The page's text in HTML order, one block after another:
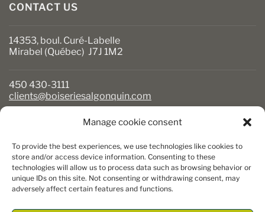
Manage cookie consent
To provide the best experiences, we use technologies like cookies to
store and/or access device information. Consenting to these
technologies will allow us to process data such as browsing behavior or
unique IDs on this site. Not consenting or withdrawing consent, may
adversely affect certain features and functions.
CONTACT US
14353, boul. Curé-Labelle
Mirabel (Québec) J7J 1M2
450 430-3111
clients@boiseriesalgonquin.com
Monday to Friday: 6:30 AM to 5:30 PM
Saturday: 8 AM to 5 PM
Sunday: Closed